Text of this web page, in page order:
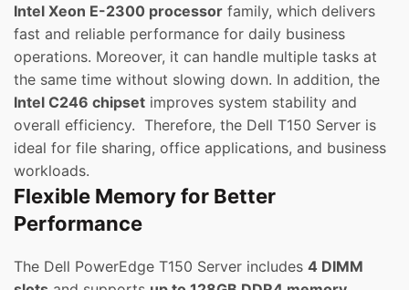
Intel Xeon E-2300 processor family, which delivers
fast and reliable performance for daily business
operations. Moreover, it can handle multiple tasks at
the same time without slowing down. In addition, the
Intel C246 chipset improves system stability and
overall efficiency. Therefore, the Dell T150 Server is
ideal for file sharing, office applications, and business
workloads.
Flexible Memory for Better
Performance
The Dell PowerEdge T150 Server includes 4 DIMM